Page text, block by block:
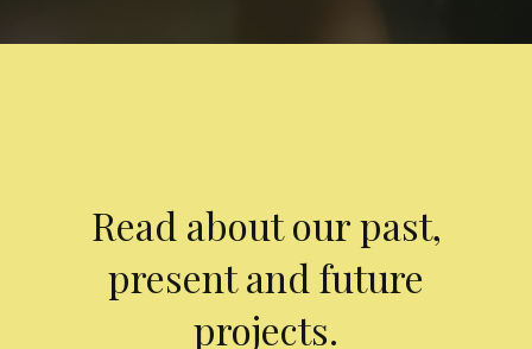
Read about our past,
present and future
projects.